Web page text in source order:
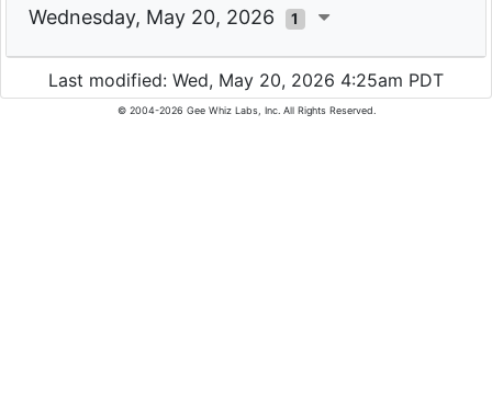
Wednesday, May 20, 2026 1
Last modified: Wed, May 20, 2026 4:25am PDT
© 2004-2026 Gee Whiz Labs, Inc. All Rights Reserved.